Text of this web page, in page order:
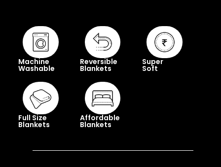
Machine
Washable
Reversible
Blankets
Super
Soft
Full Size
Blankets
Affordable
Blankets